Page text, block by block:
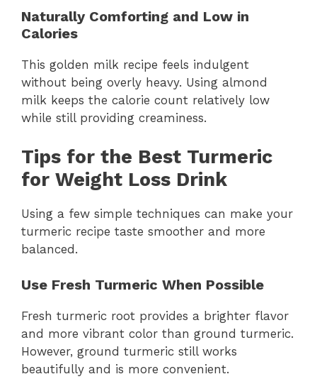
Naturally Comforting and Low in
Calories
This golden milk recipe feels indulgent
without being overly heavy. Using almond
milk keeps the calorie count relatively low
while still providing creaminess.
Tips for the Best Turmeric
for Weight Loss Drink
Using a few simple techniques can make your
turmeric recipe taste smoother and more
balanced.
Use Fresh Turmeric When Possible
Fresh turmeric root provides a brighter flavor
and more vibrant color than ground turmeric.
However, ground turmeric still works
beautifully and is more convenient.